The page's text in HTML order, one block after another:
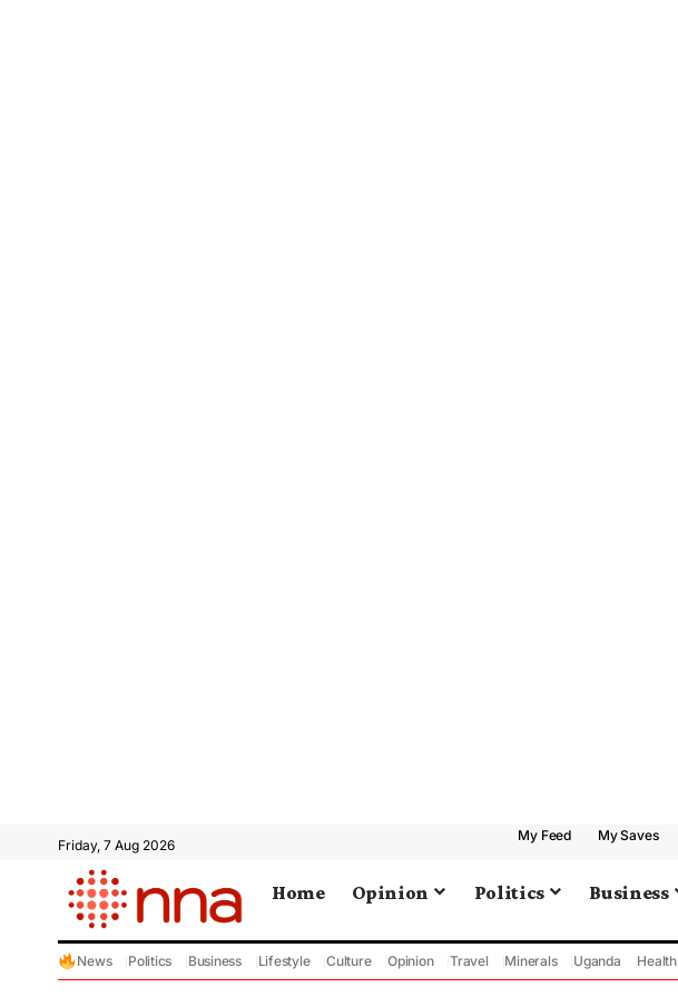
Friday, 7 Aug 2026
My Feed My Saves
Home Opinion Politics Business
News Politics Business Lifestyle Culture Opinion Travel Minerals Uganda Health